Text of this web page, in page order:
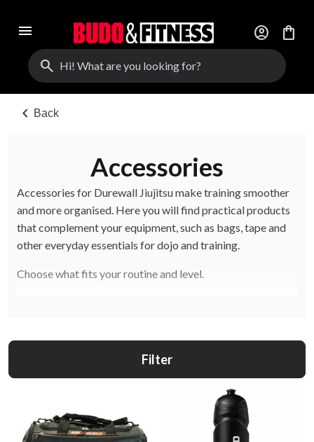
menu account_circle
shopping_bag
search
chevron_left Back
Accessories
Accessories for Durewall Jiujitsu make training smoother
and more organised. Here you will find practical products
that complement your equipment, such as bags, tape and
other everyday essentials for dojo and training.
Choose what fits your routine and level.
Filter